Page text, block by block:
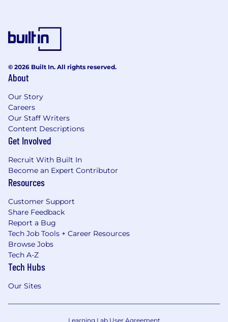
© 2026 Built In. All rights reserved.
About
Our Story
Careers
Our Staff Writers
Content Descriptions
Get Involved
Recruit With Built In
Become an Expert Contributor
Resources
Customer Support
Share Feedback
Report a Bug
Tech Job Tools + Career Resources
Browse Jobs
Tech A-Z
Tech Hubs
Our Sites
Learning Lab User Agreement